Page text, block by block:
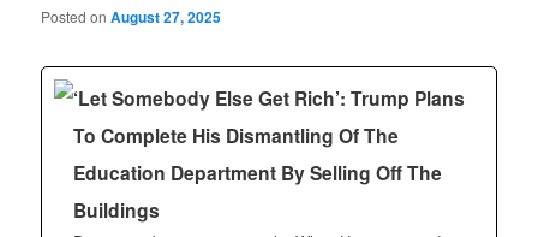
Posted onAugust 27, 2025
‘Let Somebody Else Get Rich’: Trump Plans
To Complete His Dismantling Of The
Education Department By Selling Off The
Buildings